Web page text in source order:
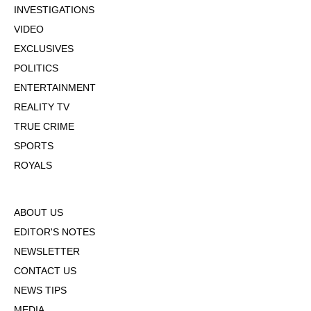
INVESTIGATIONS
VIDEO
EXCLUSIVES
POLITICS
ENTERTAINMENT
REALITY TV
TRUE CRIME
SPORTS
ROYALS
ABOUT US
EDITOR'S NOTES
NEWSLETTER
CONTACT US
NEWS TIPS